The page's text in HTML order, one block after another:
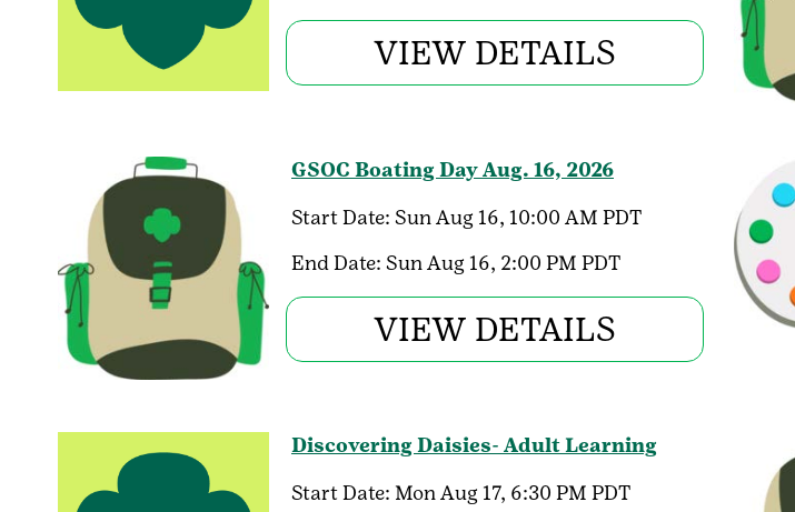
VIEW DETAILS
GSOC Boating Day Aug. 16, 2026
Start Date: Sun Aug 16, 10:00 AM PDT
End Date: Sun Aug 16, 2:00 PM PDT
VIEW DETAILS
Discovering Daisies- Adult Learning
Start Date: Mon Aug 17, 6:30 PM PDT